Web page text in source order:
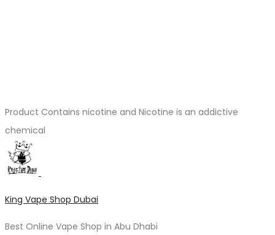
Product Contains nicotine and Nicotine is an addictive
chemical
King Vape Shop Dubai
Best Online Vape Shop in Abu Dhabi